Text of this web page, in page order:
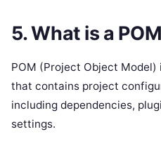
5. What is a
POM (Project Object Model)
that contains project
including dependencies,
settings.